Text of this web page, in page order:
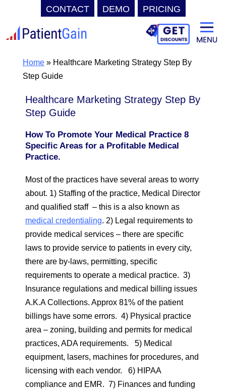
CONTACT DEMO PRICING
to
contentHome» Healthcare Marketing Strategy Step By
Step Guide
Healthcare Marketing Strategy Step By
Step Guide
How To Promote Your Medical Practice 8
Specific Areas for a Profitable Medical
Practice.
Most of the practices have several areas to worry
about. 1) Staffing of the practice, Medical Director
and qualified staff – this is a also known as
medical credentialing. 2) Legal requirements to
provide medical services – there are specific
laws to provide service to patients in every city,
there are by-laws, permitting, specific
requirements to operate a medical practice. 3)
Insurance regulations and medical billing issues
A.K.A Collections. Approx 81% of the patient
billings have some errors. 4) Physical practice
area – zoning, building and permits for medical
practices, ADA requirements. 5) Medical
equipment, lasers, machines for procedures, and
licensing with each vendor. 6) HIPAA
compliance and EMR. 7) Finances and funding